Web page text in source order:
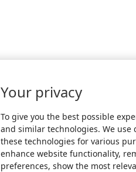
Your privacy
To give you the best possible
and similar technologies. We use
these technologies for various
enhance website functionality,
preferences, show the most